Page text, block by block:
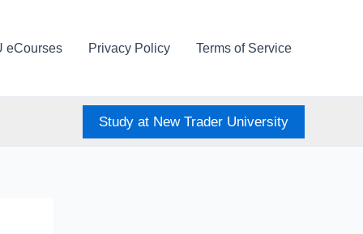
eCourses Privacy Policy Terms of Service
Study at New Trader University